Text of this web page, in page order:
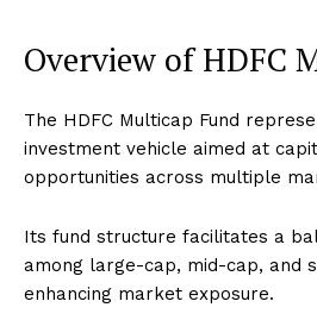
Overview of HDFC
The HDFC Multicap Fund
investment vehicle aimed at
opportunities across multiple
Its fund structure facilitates a
among large-cap, mid-cap, and
enhancing market exposure.